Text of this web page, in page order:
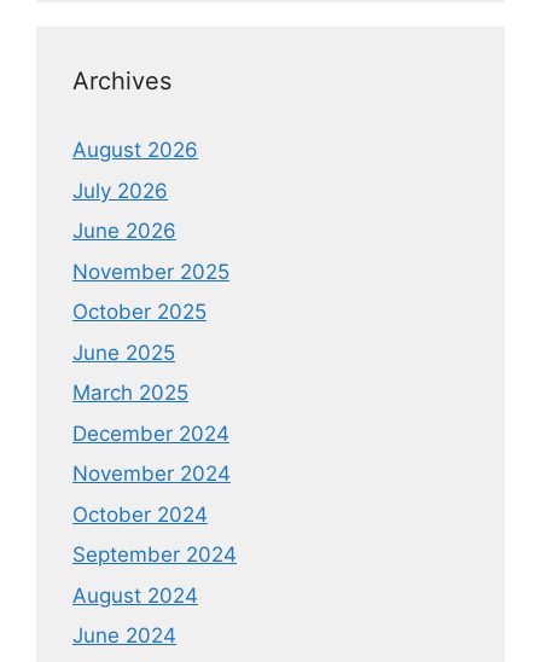
Archives
August 2026
July 2026
June 2026
November 2025
October 2025
June 2025
March 2025
December 2024
November 2024
October 2024
September 2024
August 2024
June 2024